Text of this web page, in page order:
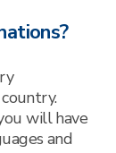
will have
and